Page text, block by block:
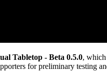
Tabletop - Beta 0.5.0, which
for preliminary testing